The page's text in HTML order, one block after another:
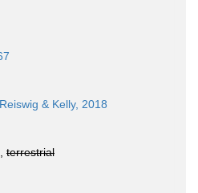
Reiswig & Kelly, 2018
terrestrial